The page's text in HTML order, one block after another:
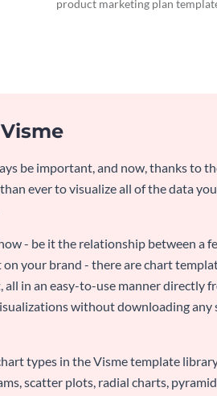
product marketing plan
be important, and now, thanks to
ever to visualize all of the data
- be it the relationship between a
your brand - there are chart
in an easy-to-use manner directly
without downloading
types in the Visme template
scatter plots, radial charts,